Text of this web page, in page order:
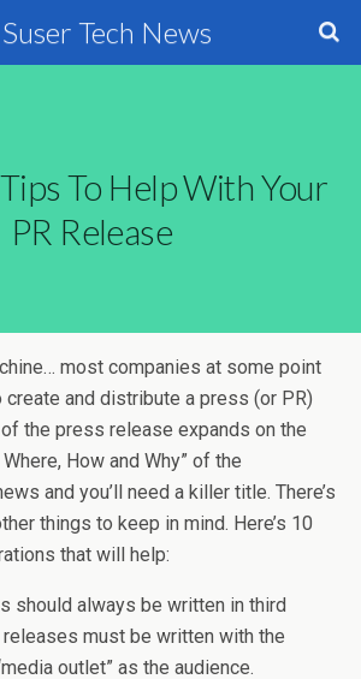
Tech News
To Help With Your
PR Release
most companies at some point
create and distribute a press (or PR)
the press release expands on the
Where, How and Why” of the
and you’ll need a killer title. There’s
things to keep in mind. Here’s 10
that will help:
should always be written in third
must be written with the
outlet” as the audience.